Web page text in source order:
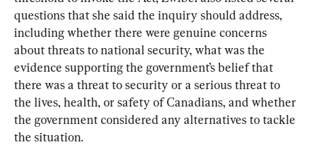
questions that she said the inquiry should address,
including whether there were genuine concerns
about threats to national security, what was the
evidence supporting the government’s belief that
there was a threat to security or a serious threat to
the lives, health, or safety of Canadians, and whether
the government considered any alternatives to tackle
the situation.